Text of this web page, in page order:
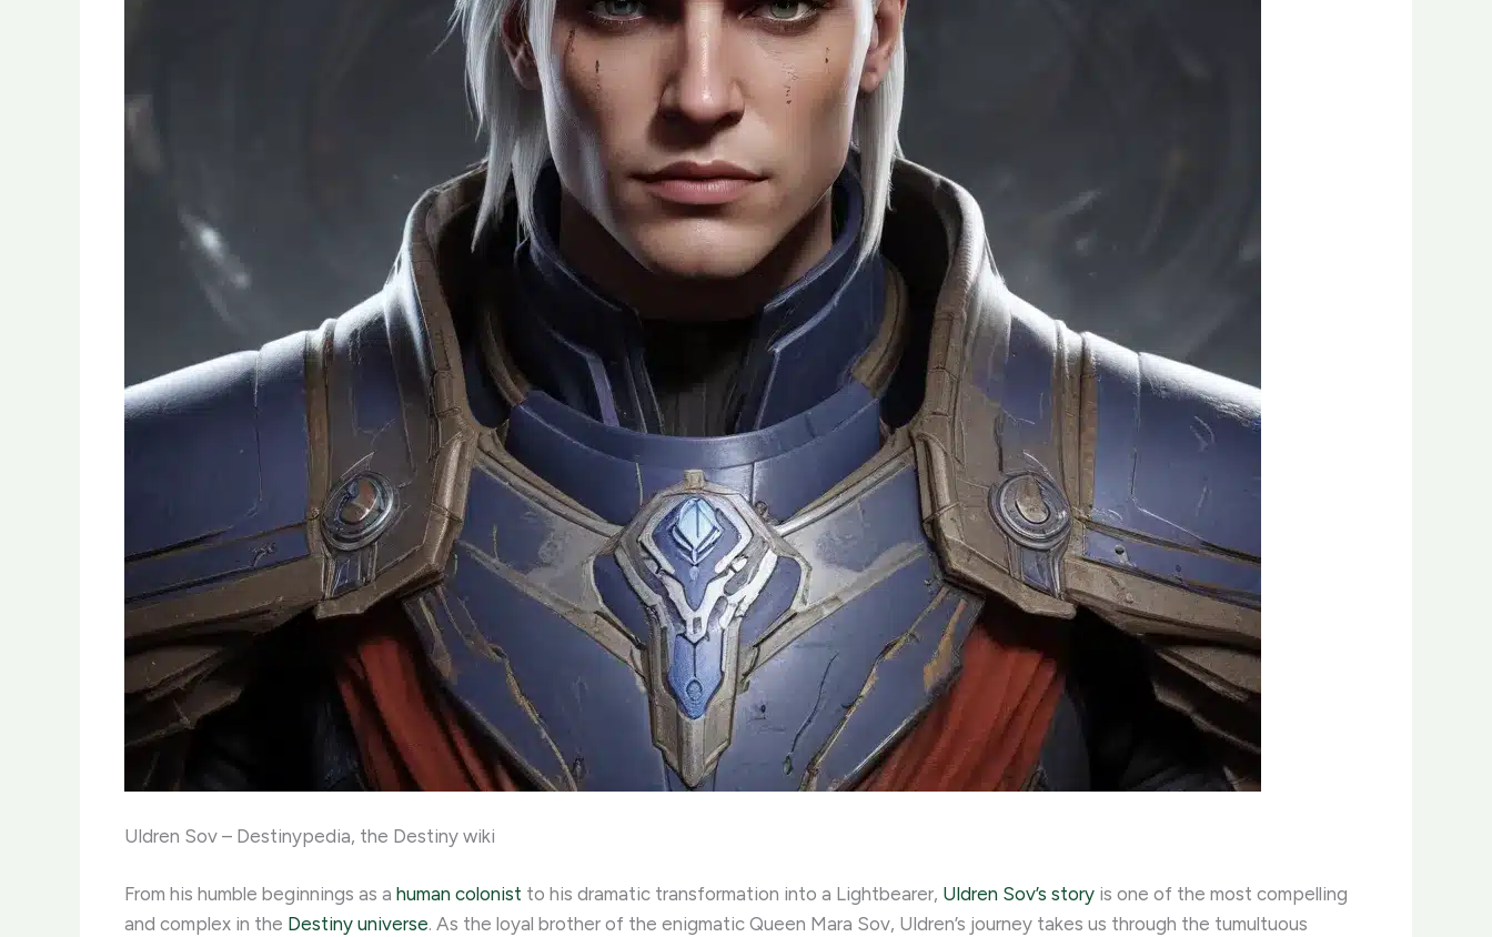
Uldren Sov – Destinypedia, the Destiny wiki
From his humble beginnings as a human colonist to his dramatic transformation into a Lightbearer, Uldren Sov’s story is one of the most compelling
and complex in the Destiny universe. As the loyal brother of the enigmatic Queen Mara Sov, Uldren’s journey takes us through the tumultuous